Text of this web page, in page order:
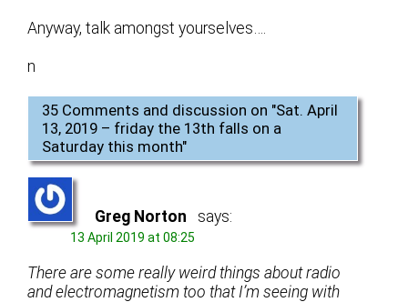
Anyway, talk amongst yourselves….
n
35 Comments and discussion on "Sat. April
13, 2019 – friday the 13th falls on a
Saturday this month"
Greg Norton says:
13 April 2019 at 08:25
There are some really weird things about radio
and electromagnetism too that I’m seeing with